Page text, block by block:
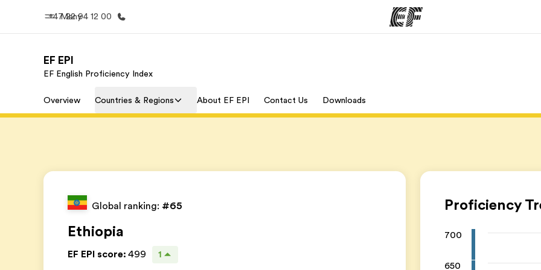
Meny
+47 22 94 12 00
Velkommen til EF Se alt vi tilbyr
EF EPI
EF English Proficiency Index
Overview Countries & Regions About EF EPI Contact Us Downloads
Global ranking: #65
Ethiopia
EF EPI score: 499 1
Proficiency
700
650